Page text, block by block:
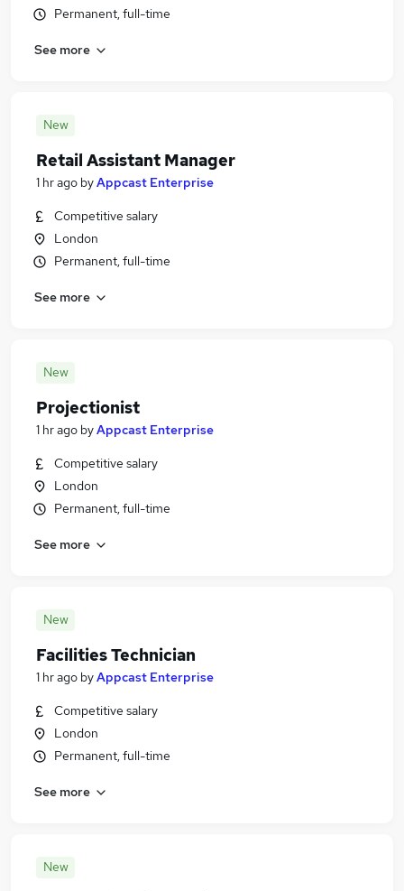
Permanent, full-time
See more
New
Retail Assistant Manager
1 hr ago byAppcast Enterprise
Competitive salary
London
Permanent, full-time
See more
New
Projectionist
1 hr ago byAppcast Enterprise
Competitive salary
London
Permanent, full-time
See more
New
Facilities Technician
1 hr ago byAppcast Enterprise
Competitive salary
London
Permanent, full-time
See more
New